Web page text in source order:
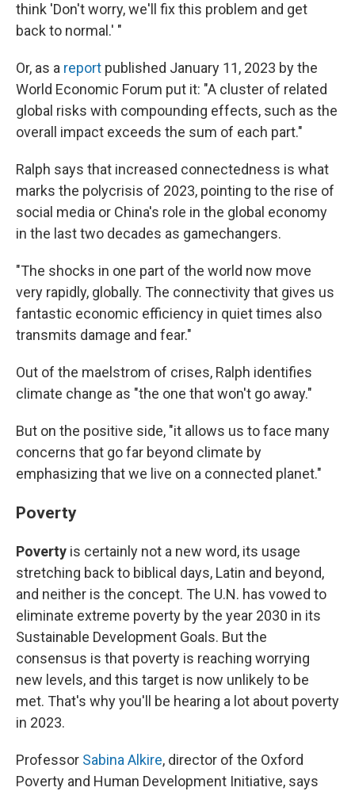
think 'Don't worry, we'll fix this problem and get
back to normal.' "
Or, as a report published January 11, 2023 by the
World Economic Forum put it: "A cluster of related
global risks with compounding effects, such as the
overall impact exceeds the sum of each part."
Ralph says that increased connectedness is what
marks the polycrisis of 2023, pointing to the rise of
social media or China's role in the global economy
in the last two decades as gamechangers.
"The shocks in one part of the world now move
very rapidly, globally. The connectivity that gives us
fantastic economic efficiency in quiet times also
transmits damage and fear."
Out of the maelstrom of crises, Ralph identifies
climate change as "the one that won't go away."
But on the positive side, "it allows us to face many
concerns that go far beyond climate by
emphasizing that we live on a connected planet."
Poverty
Poverty is certainly not a new word, its usage
stretching back to biblical days, Latin and beyond,
and neither is the concept. The U.N. has vowed to
eliminate extreme poverty by the year 2030 in its
Sustainable Development Goals. But the
consensus is that poverty is reaching worrying
new levels, and this target is now unlikely to be
met. That's why you'll be hearing a lot about poverty
in 2023.
Professor Sabina Alkire, director of the Oxford
Poverty and Human Development Initiative, says